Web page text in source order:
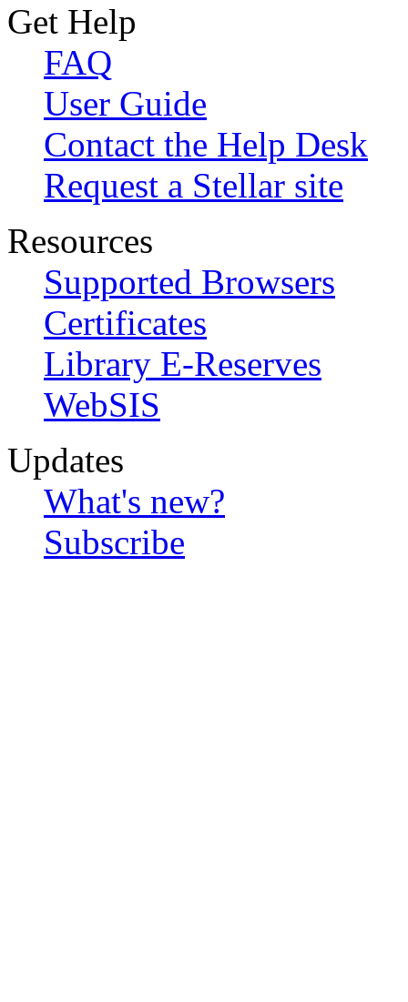
Get Help
FAQ
User Guide
Contact the Help Desk
Request a Stellar site
Resources
Supported Browsers
Certificates
Library E-Reserves
WebSIS
Updates
What's new?
Subscribe